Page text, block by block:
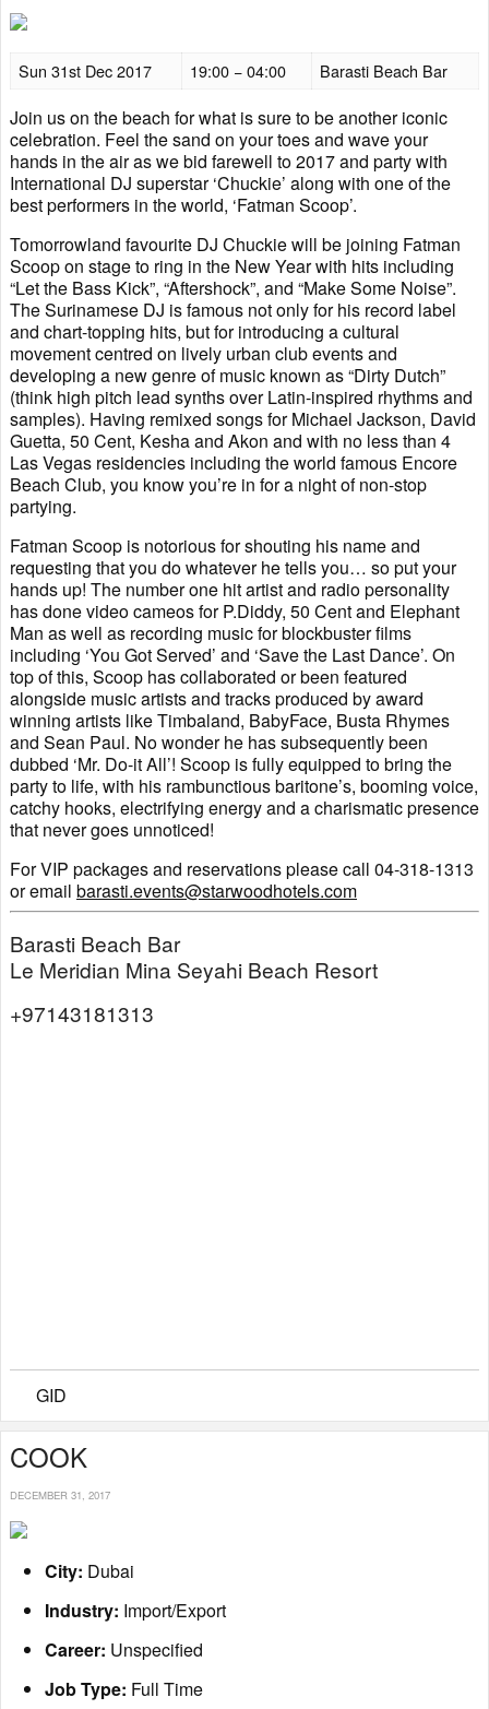
Sun 31st Dec 2017 19:00 − 04:00 Barasti Beach Bar
Join us on the beach for what is sure to be another iconic
celebration. Feel the sand on your toes and wave your
hands in the air as we bid farewell to 2017 and party with
International DJ superstar ‘Chuckie’ along with one of the
best performers in the world, ‘Fatman Scoop’.
Tomorrowland favourite DJ Chuckie will be joining Fatman
Scoop on stage to ring in the New Year with hits including
“Let the Bass Kick”, “Aftershock”, and “Make Some Noise”.
The Surinamese DJ is famous not only for his record label
and chart-topping hits, but for introducing a cultural
movement centred on lively urban club events and
developing a new genre of music known as “Dirty Dutch”
(think high pitch lead synths over Latin-inspired rhythms and
samples). Having remixed songs for Michael Jackson, David
Guetta, 50 Cent, Kesha and Akon and with no less than 4
Las Vegas residencies including the world famous Encore
Beach Club, you know you’re in for a night of non-stop
partying.
Fatman Scoop is notorious for shouting his name and
requesting that you do whatever he tells you… so put your
hands up! The number one hit artist and radio personality
has done video cameos for P.Diddy, 50 Cent and Elephant
Man as well as recording music for blockbuster films
including ‘You Got Served’ and ‘Save the Last Dance’. On
top of this, Scoop has collaborated or been featured
alongside music artists and tracks produced by award
winning artists like Timbaland, BabyFace, Busta Rhymes
and Sean Paul. No wonder he has subsequently been
dubbed ‘Mr. Do-it All’! Scoop is fully equipped to bring the
party to life, with his rambunctious baritone’s, booming voice,
catchy hooks, electrifying energy and a charismatic presence
that never goes unnoticed!
For VIP packages and reservations please call 04-318-1313
or email barasti.events@starwoodhotels.com
Barasti Beach Bar
Le Meridian Mina Seyahi Beach Resort
+97143181313
GID
COOK
DECEMBER 31, 2017
City: Dubai
Industry: Import/Export
Career: Unspecified
Job Type: Full Time